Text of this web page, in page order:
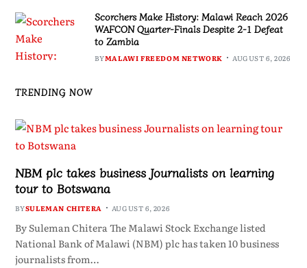
Scorchers Make History: Malawi Reach 2026
WAFCON Quarter-Finals Despite 2-1 Defeat
to Zambia
BYMALAWI FREEDOM NETWORK AUGUST 6, 2026
TRENDING NOW
NBM plc takes business Journalists on learning
tour to Botswana
BYSULEMAN CHITERA AUGUST 6, 2026
By Suleman Chitera The Malawi Stock Exchange listed
National Bank of Malawi (NBM) plc has taken 10 business
journalists from…